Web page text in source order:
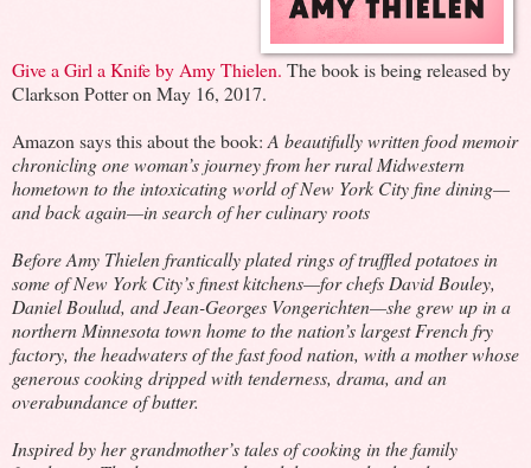
Give a Girl a Knife by Amy Thielen. The book is being released by
Clarkson Potter on May 16, 2017.
Amazon says this about the book: A beautifully written food memoir
chronicling one woman’s journey from her rural Midwestern
hometown to the intoxicating world of New York City fine dining—
and back again—in search of her culinary roots
Before Amy Thielen frantically plated rings of truffled potatoes in
some of New York City’s finest kitchens—for chefs David Bouley,
Daniel Boulud, and Jean-Georges Vongerichten—she grew up in a
northern Minnesota town home to the nation’s largest French fry
factory, the headwaters of the fast food nation, with a mother whose
generous cooking dripped with tenderness, drama, and an
overabundance of butter.
Inspired by her grandmother’s tales of cooking in the family